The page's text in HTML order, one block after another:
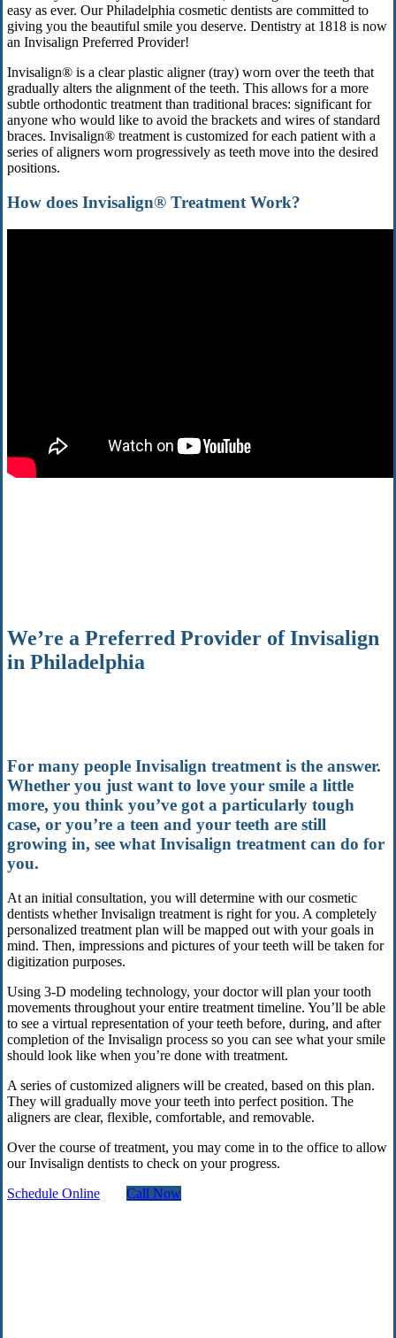
easy as ever. Our Philadelphia cosmetic dentists are committed to
giving you the beautiful smile you deserve. Dentistry at 1818 is now
an Invisalign Preferred Provider!
Invisalign® is a clear plastic aligner (tray) worn over the teeth that
gradually alters the alignment of the teeth. This allows for a more
subtle orthodontic treatment than traditional braces: significant for
anyone who would like to avoid the brackets and wires of standard
braces. Invisalign® treatment is customized for each patient with a
series of aligners worn progressively as teeth move into the desired
positions.
How does Invisalign® Treatment Work?
We’re a Preferred Provider of Invisalign
in Philadelphia
For many people Invisalign treatment is the answer.
Whether you just want to love your smile a little
more, you think you’ve got a particularly tough
case, or you’re a teen and your teeth are still
growing in, see what Invisalign treatment can do for
you.
At an initial consultation, you will determine with our cosmetic
dentists whether Invisalign treatment is right for you. A completely
personalized treatment plan will be mapped out with your goals in
mind. Then, impressions and pictures of your teeth will be taken for
digitization purposes.
Using 3-D modeling technology, your doctor will plan your tooth
movements throughout your entire treatment timeline. You’ll be able
to see a virtual representation of your teeth before, during, and after
completion of the Invisalign process so you can see what your smile
should look like when you’re done with treatment.
A series of customized aligners will be created, based on this plan.
They will gradually move your teeth into perfect position. The
aligners are clear, flexible, comfortable, and removable.
Over the course of treatment, you may come in to the office to allow
our Invisalign dentists to check on your progress.
Schedule Online
Call Now